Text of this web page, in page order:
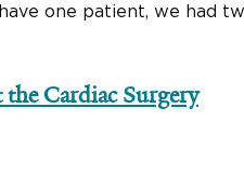
one patient, we had
the Cardiac Surgery